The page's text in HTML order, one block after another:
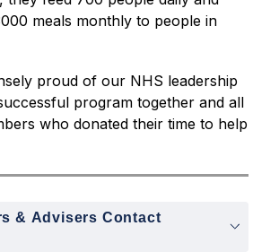
meals monthly to people in
proud of our NHS leadership
program together and all
who donated their time to help
& Advisers Contact